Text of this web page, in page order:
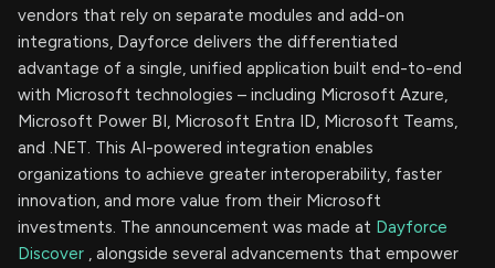
vendors that rely on separate modules and add-on
integrations, Dayforce delivers the differentiated
advantage of a single, unified application built end-to-end
with Microsoft technologies – including Microsoft Azure,
Microsoft Power BI, Microsoft Entra ID, Microsoft Teams,
and .NET. This AI-powered integration enables
organizations to achieve greater interoperability, faster
innovation, and more value from their Microsoft
investments. The announcement was made at Dayforce
Discover , alongside several advancements that empower